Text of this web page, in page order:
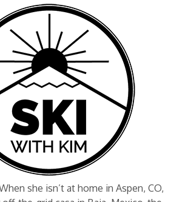
she isn’t at home in Aspen, CO,